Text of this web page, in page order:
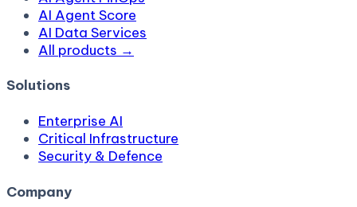
AI Agent Score
AI Data Services
All products →
Solutions
Enterprise AI
Critical Infrastructure
Security & Defence
Company